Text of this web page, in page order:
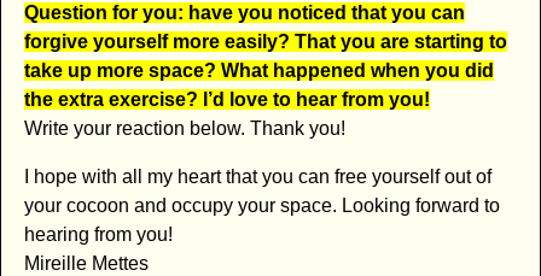
Question for you: have you noticed that you can
forgive yourself more easily? That you are starting to
take up more space? What happened when you did
the extra exercise? I’d love to hear from you!
Write your reaction below. Thank you!
I hope with all my heart that you can free yourself out of
your cocoon and occupy your space. Looking forward to
hearing from you!
Mireille Mettes